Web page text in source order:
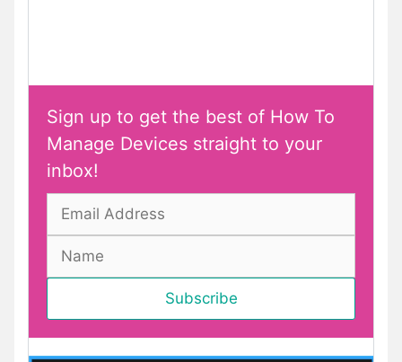
Sign up to get the best of How To
Manage Devices straight to your
inbox!